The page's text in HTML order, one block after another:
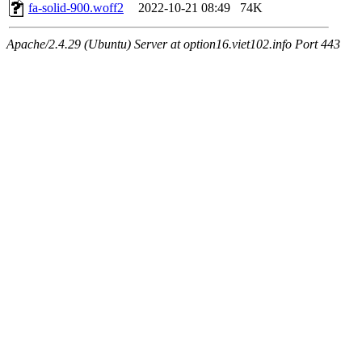
fa-solid-900.woff2
2022-10-21 08:49 74K
Apache/2.4.29 (Ubuntu) Server at option16.viet102.info Port 443